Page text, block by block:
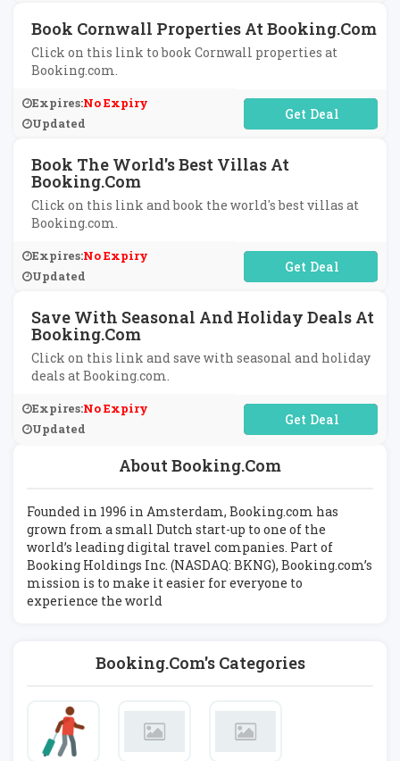
About Booking.com
Founded in 1996 in Amsterdam, Booking.com has
grown from a small Dutch start-up to one of the
world’s leading digital travel companies. Part of
Booking Holdings Inc. (NASDAQ: BKNG), Booking.com’s
mission is to make it easier for everyone to
experience the world
Booking.com's Categories
Book Cornwall Properties At Booking.com
Click on this link to book Cornwall properties at
Booking.com.
Expires:No Expiry
Updated
No Code Required
Book The World's Best Villas At
Booking.com
Click on this link and book the world's best villas at
Booking.com.
Expires:No Expiry
Updated
No Code Required
Save With Seasonal And Holiday Deals At
Booking.com
Click on this link and save with seasonal and holiday
deals at Booking.com.
Expires:No Expiry
Updated
No Code Required